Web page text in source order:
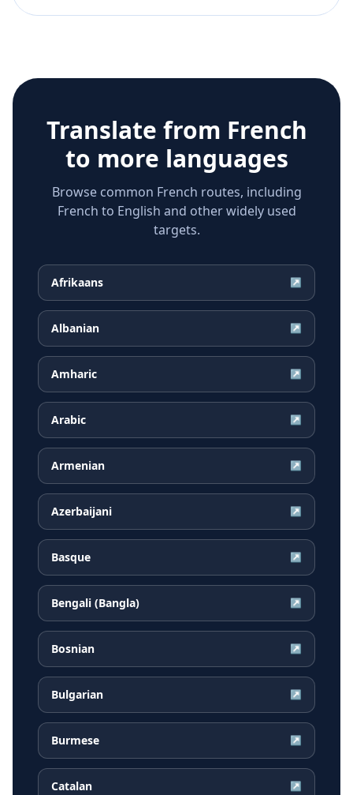
Translate from French
to more languages
Browse common French routes, including
French to English and other widely used
targets.
Afrikaans ↗
Albanian ↗
Amharic ↗
Arabic ↗
Armenian ↗
Azerbaijani ↗
Basque ↗
Bengali (Bangla) ↗
Bosnian ↗
Bulgarian ↗
Burmese ↗
Catalan ↗